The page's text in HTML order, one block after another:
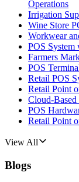
Operations
Irrigation
Wine Store
Workwear
POS System
Farmers
POS
Retail POS
Retail Point
Cloud-Based
POS
Retail Point
View All
Blogs